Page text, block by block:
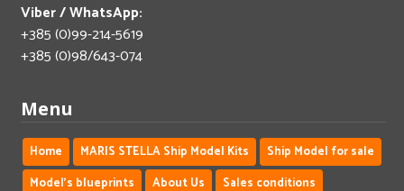
Viber / WhatsApp:
+385 (0)99-214-5619
+385 (0)98/643-074
Menu
Home MARIS STELLA Ship Model Kits
Ship Model for sale
Model's blueprints
About Us
Sales conditions